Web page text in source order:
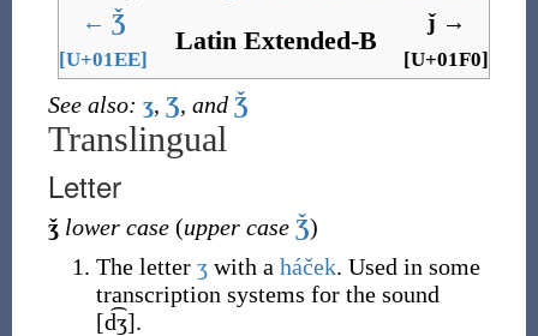
← Ǯ
[U+01EE]
Latin Extended-B
ǰ→
[U+01F0]
See also: ʒ, Ʒ, and Ǯ
Translingual
Letter
ǯ lower case (upper case Ǯ)
The letter ʒwith a háček. Used in some
transcription systems for the sound
[d͡ʒ].